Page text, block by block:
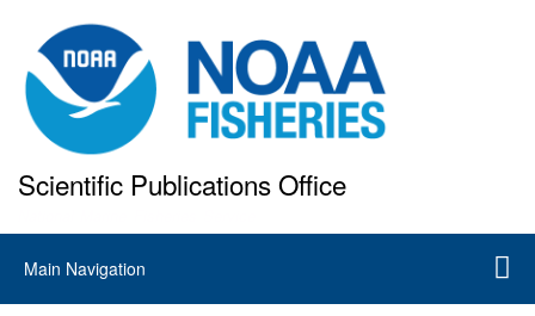
to
main
content
Scientific Publications Office
Main
navigation
Main Navigation